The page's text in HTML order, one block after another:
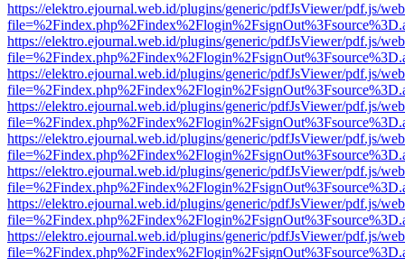
https://elektro.ejournal.web.id/plugins/generic/pdfJsViewer/pdf.js/
https://elektro.ejournal.web.id/plugins/generic/pdfJsViewer/pdf.js/
https://elektro.ejournal.web.id/plugins/generic/pdfJsViewer/pdf.js/
https://elektro.ejournal.web.id/plugins/generic/pdfJsViewer/pdf.js/
https://elektro.ejournal.web.id/plugins/generic/pdfJsViewer/pdf.js/
https://elektro.ejournal.web.id/plugins/generic/pdfJsViewer/pdf.js/
https://elektro.ejournal.web.id/plugins/generic/pdfJsViewer/pdf.js/
https://elektro.ejournal.web.id/plugins/generic/pdfJsViewer/pdf.js/